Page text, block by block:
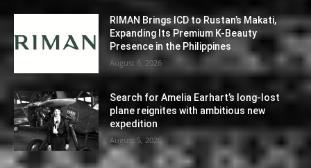
RIMAN Brings ICD to Rustan’s Makati,
Expanding Its Premium K-Beauty
Presence in the Philippines
August 6, 2026
Search for Amelia Earhart’s long-lost
plane reignites with ambitious new
expedition
August 5, 2026